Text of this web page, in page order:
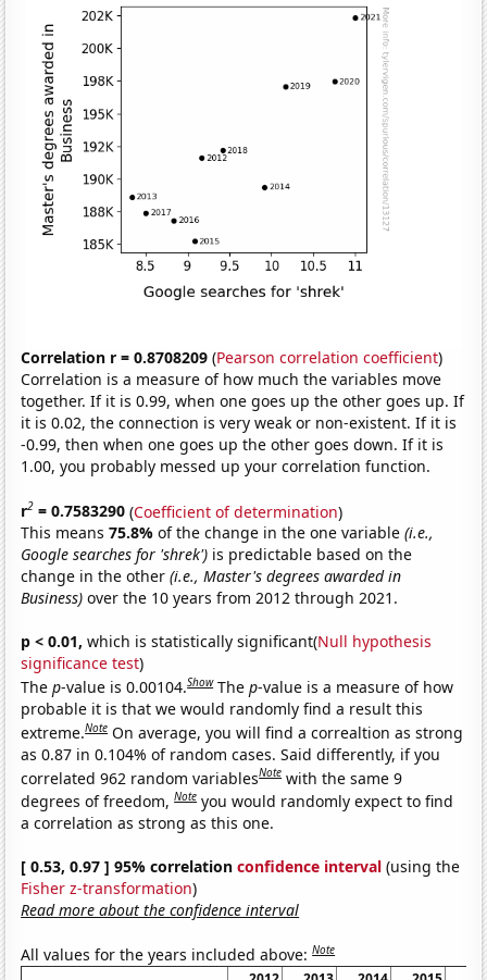
Correlation r = 0.8708209 (Pearson correlation coefficient)
Correlation is a measure of how much the variables move
together. If it is 0.99, when one goes up the other goes up. If
it is 0.02, the connection is very weak or non-existent. If it is
-0.99, then when one goes up the other goes down. If it is
1.00, you probably messed up your correlation function.
r2 = 0.7583290 (Coefficient of determination)
This means75.8%of the change in the one variable(i.e.,
Google searches for 'shrek') is predictable based on the
change in the other(i.e., Master's degrees awarded in
Business) over the 10 years from 2012 through 2021.
p < 0.01, which is statistically significant(Null hypothesis
significance test)
Thep-value is 0.00104.Show Thep-value is a measure of how
probable it is that we would randomly find a result this
extreme.Note On average, you will find a correaltion as strong
as 0.87 in 0.104% of random cases. Said differently, if you
correlated 962 random variablesNote with the same 9
degrees of freedom,Note you would randomly expect to find
a correlation as strong as this one.
[ 0.53, 0.97 ] 95% correlationconfidence interval (using the
Fisher z-transformation)
Read more about the confidence interval
All values for the years included above:Note